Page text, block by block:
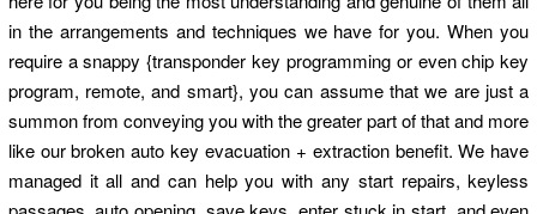
in the arrangements and techniques we have for you. When you
require a snappy {transponder key programming or even chip key
program, remote, and smart}, you can assume that we are just a
summon from conveying you with the greater part of that and more
like our broken auto key evacuation + extraction benefit. We have
managed it all and can help you with any start repairs, keyless